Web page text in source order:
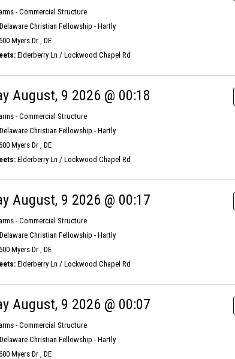
- Commercial Structure
Christian Fellowship - Hartly
Myers Dr , DE
Elderberry Ln / Lockwood Chapel Rd
August, 9 2026 @ 00:18
- Commercial Structure
Christian Fellowship - Hartly
Myers Dr , DE
Elderberry Ln / Lockwood Chapel Rd
August, 9 2026 @ 00:17
- Commercial Structure
Christian Fellowship - Hartly
Myers Dr , DE
Elderberry Ln / Lockwood Chapel Rd
August, 9 2026 @ 00:07
- Commercial Structure
Christian Fellowship - Hartly
Myers Dr , DE